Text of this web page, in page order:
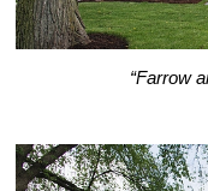
“Farrow